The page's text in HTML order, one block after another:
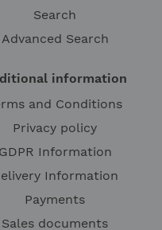
Search
Advanced Search
information
and Conditions
Privacy policy
GDPR Information
Information
Payments
Sales documents